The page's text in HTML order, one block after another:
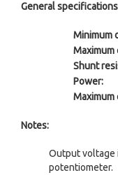
General specifications
Minimum
Shunt
Power:
Notes:
Output voltage
potentiometer.